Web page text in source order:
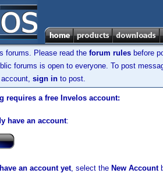
forums. Please read the forum rules before
forums is open to everyone. To post
sign in to post.
requires a free Invelos account:
have an account:
an account yet, select the New Account